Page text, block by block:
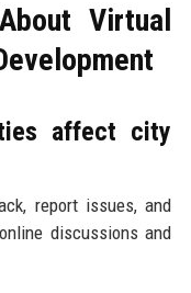
Virtual
affect city
report issues, and
discussions and